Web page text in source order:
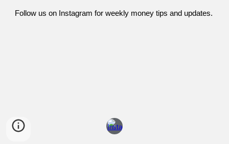
Follow us on Instagram for weekly money tips and updates.